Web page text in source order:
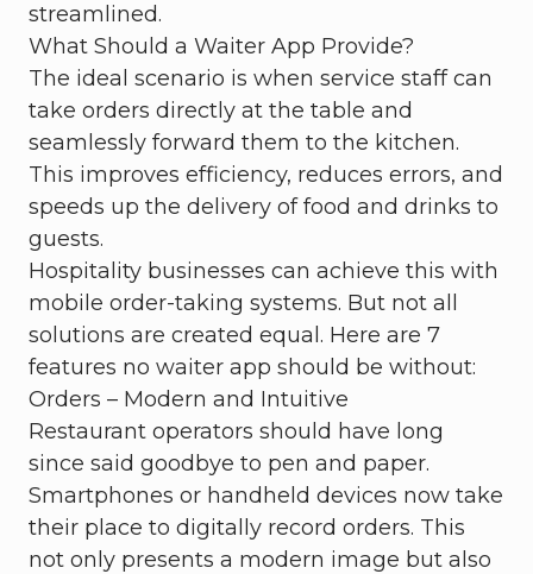
streamlined.
What Should a Waiter App Provide?
The ideal scenario is when service staff can
take orders directly at the table and
seamlessly forward them to the kitchen.
This improves efficiency, reduces errors, and
speeds up the delivery of food and drinks to
guests.
Hospitality businesses can achieve this with
mobile order-taking systems. But not all
solutions are created equal. Here are 7
features no waiter app should be without:
Orders – Modern and Intuitive
Restaurant operators should have long
since said goodbye to pen and paper.
Smartphones or handheld devices now take
their place to digitally record orders. This
not only presents a modern image but also